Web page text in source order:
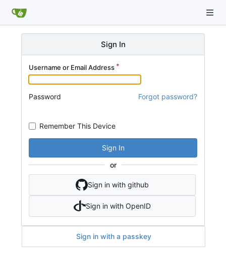
Sign In
Username or Email Address
Password Forgot password?
Remember This Device
Sign In
or
Sign in with github
Sign in with OpenID
Sign in with a passkey